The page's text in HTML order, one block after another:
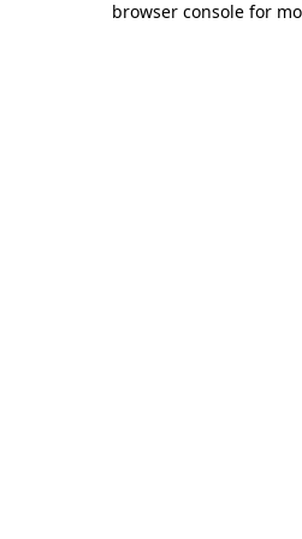
browser console for